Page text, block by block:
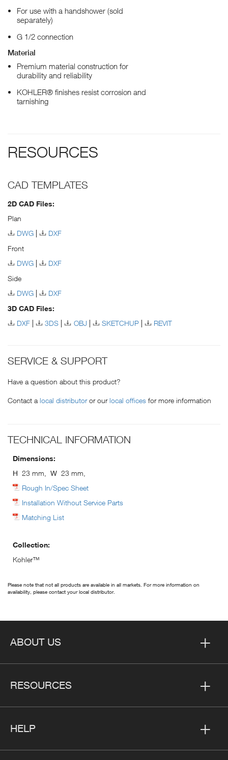
For use with a handshower (sold
separately)
G 1/2 connection
Material
Premium material construction for
durability and reliability
KOHLER® finishes resist corrosion and
tarnishing
RESOURCES
CAD TEMPLATES
2D CAD Files:
Plan
DWG
DXF
Front
DWG
DXF
Side
DWG
DXF
3D CAD Files:
DXF
3DS OBJ SKETCHUP REVIT
SERVICE & SUPPORT
Have a question about this product?
Contact a local distributoror ourlocal offices for more information
TECHNICAL INFORMATION
Dimensions:
H 23 mm, W 23 mm,
Rough In/Spec Sheet
Installation Without Service Parts
Matching List
Collection:
Kohler™
Please note that not all products are available in all markets. For more information on
availability, please contact your local distributor.
ABOUT US
RESOURCES
HELP